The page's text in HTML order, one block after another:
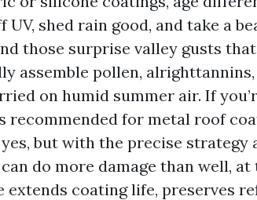
UV, shed rain good, and take a
those surprise valley gusts
assemble pollen,
on humid summer air. If
recommended for metal roof
but with the precise strategy
do more damage than well,
extends coating life, preserves